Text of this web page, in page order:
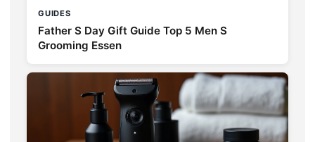
GUIDES
Father S Day Gift Guide Top 5 Men S
Grooming Essen